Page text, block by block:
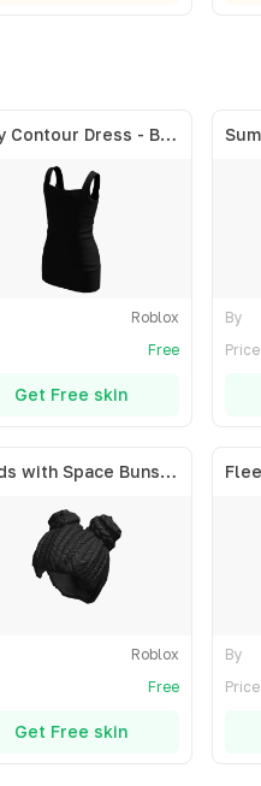
Body Contour Dress - Black
Roblox
Free
Get Free skin
By
Price
Braids with Space Buns - Black
Roblox
Free
Get Free skin
By
Price